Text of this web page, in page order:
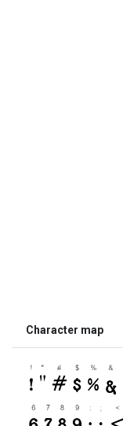
Character map